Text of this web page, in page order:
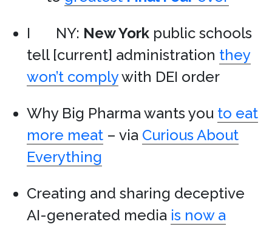
I NY: New York public schools
tell [current] administration they
won’t complywith DEI order
Why Big Pharma wants you to eat
more meat – via Curious About
Everything
Creating and sharing deceptive
AI-generated media is now a